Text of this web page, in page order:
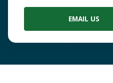
EMAIL US